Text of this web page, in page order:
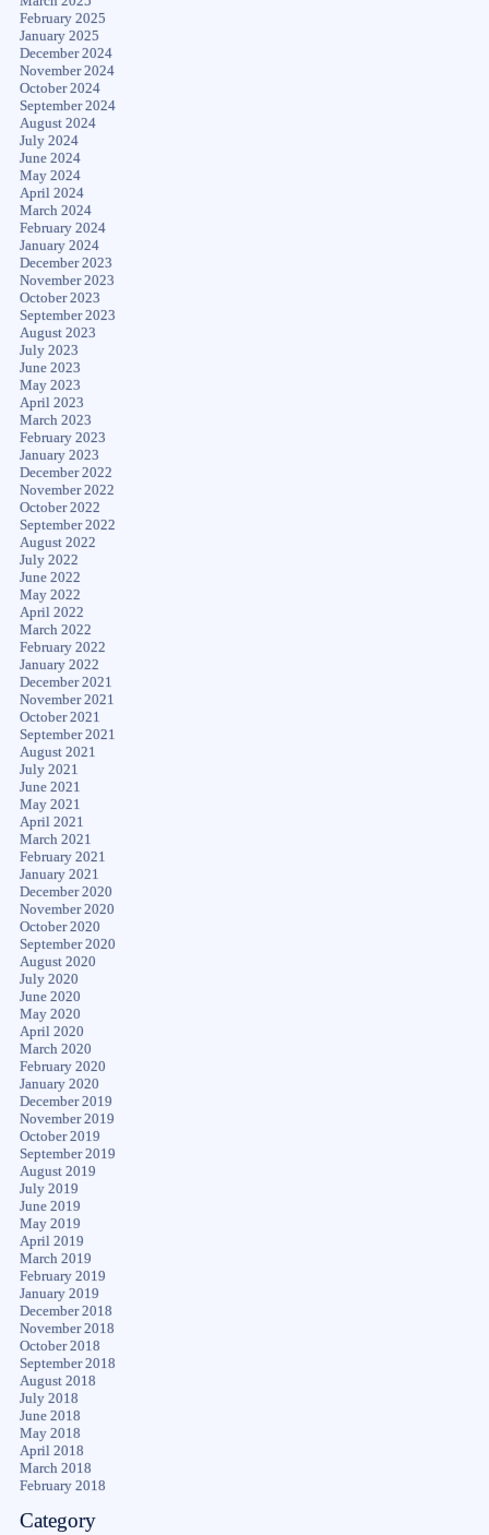
February 2025
January 2025
December 2024
November 2024
October 2024
September 2024
August 2024
July 2024
June 2024
May 2024
April 2024
March 2024
February 2024
January 2024
December 2023
November 2023
October 2023
September 2023
August 2023
July 2023
June 2023
May 2023
April 2023
March 2023
February 2023
January 2023
December 2022
November 2022
October 2022
September 2022
August 2022
July 2022
June 2022
May 2022
April 2022
March 2022
February 2022
January 2022
December 2021
November 2021
October 2021
September 2021
August 2021
July 2021
June 2021
May 2021
April 2021
March 2021
February 2021
January 2021
December 2020
November 2020
October 2020
September 2020
August 2020
July 2020
June 2020
May 2020
April 2020
March 2020
February 2020
January 2020
December 2019
November 2019
October 2019
September 2019
August 2019
July 2019
June 2019
May 2019
April 2019
March 2019
February 2019
January 2019
December 2018
November 2018
October 2018
September 2018
August 2018
July 2018
June 2018
May 2018
April 2018
March 2018
February 2018
Category